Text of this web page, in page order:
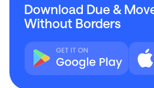
Download Due &
Without Borders